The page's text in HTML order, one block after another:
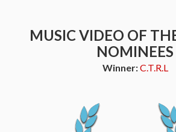
MUSIC VIDEO OF
NOMINEES
Winner:C.T.R.L